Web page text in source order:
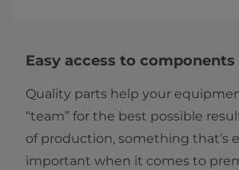
Easy access to components
Quality parts help your
“team” for the best possible
of production, something that’s
important when it comes to